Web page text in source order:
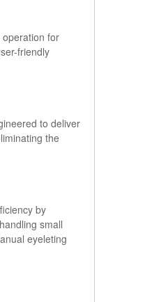
for
friendly
to deliver
the
by
small
eyeleting